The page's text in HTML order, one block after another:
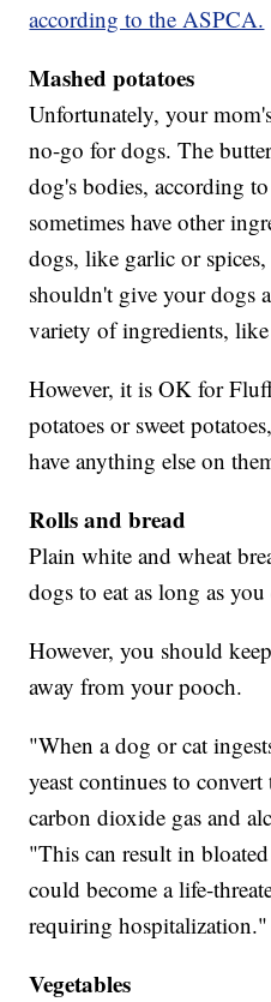
according to the ASPCA.
Mashed potatoes
Unfortunately, your
no-go for dogs. The
dog's bodies, according
sometimes have other
dogs, like garlic or
shouldn't give your dogs
variety of ingredients, like
However, it is OK for
potatoes or sweet
have anything else on
Rolls and bread
Plain white and wheat
dogs to eat as long as
However, you should
away from your pooch.
"When a dog or cat
yeast continues to
carbon dioxide gas and
"This can result in
could become a life-
requiring hospitalization."
Vegetables